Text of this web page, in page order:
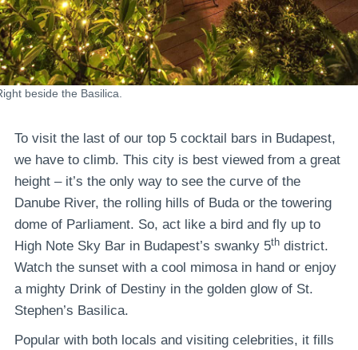
beside the Basilica.
To visit the last of our top 5 cocktail bars in Budapest,
we have to climb. This city is best viewed from a great
height – it’s the only way to see the curve of the
Danube River, the rolling hills of Buda or the towering
dome of Parliament. So, act like a bird and fly up to
High Note Sky Bar in Budapest’s swanky 5th district.
Watch the sunset with a cool mimosa in hand or enjoy
a mighty Drink of Destiny in the golden glow of St.
Stephen’s Basilica.
Popular with both locals and visiting celebrities, it fills